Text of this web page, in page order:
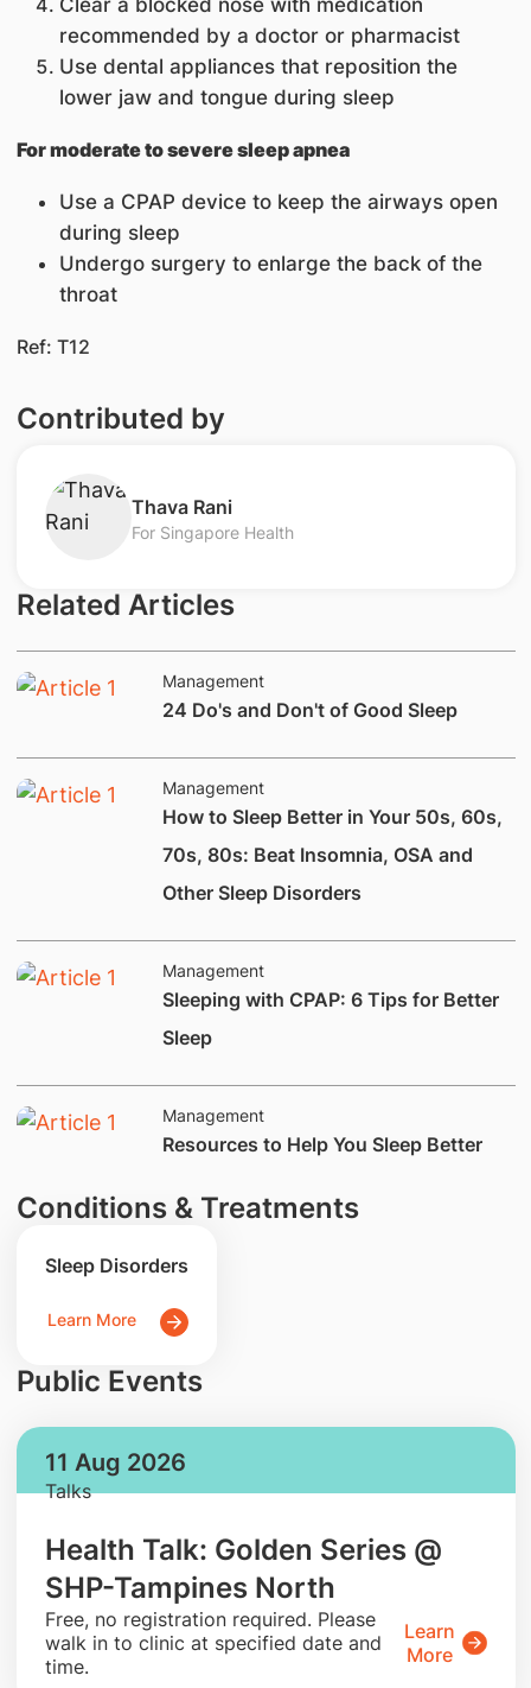
recommended by a doctor or pharmacist
Use dental appliances that reposition the
lower jaw and tongue during sleep
For moderate to severe sleep apnea
Use a CPAP device to keep the airways open
during sleep
Undergo surgery to enlarge the back of the
throat
Ref: T12
Contributed by
​Thava Rani
For Singapore Health
Related Articles
Management
24 Do's and Don't of Good Sleep
Management
How to Sleep Better in Your 50s, 60s,
70s, 80s: Beat Insomnia, OSA and
Other Sleep Disorders
Management
​Sleeping with CPAP: 6 Tips for Better
Sleep
Management
​Resources to Help You Sleep Better
Conditions & Treatments
Sleep Disorders
Learn More
Public Events
11 Aug 2026
Talks
Health Talk: Golden Series @
SHP-Tampines North
​Free, no registration required. Please
walk in to clinic at specified date and
time.
Learn
More